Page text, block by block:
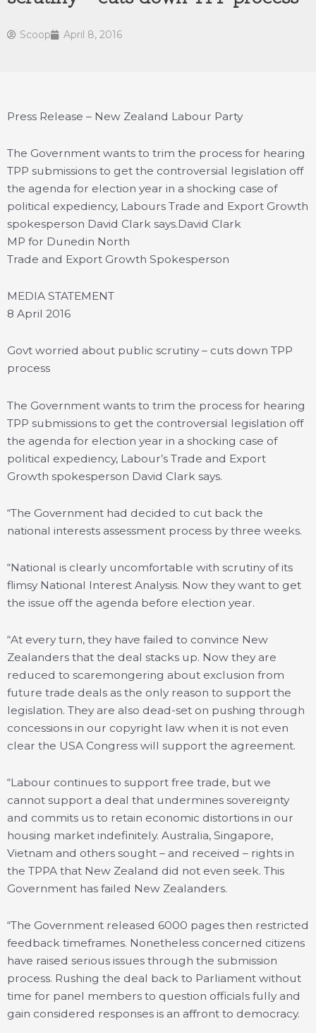
Scoop April 8, 2016
Press Release – New Zealand Labour Party
The Government wants to trim the process for hearing
TPP submissions to get the controversial legislation off
the agenda for election year in a shocking case of
political expediency, Labours Trade and Export Growth
spokesperson David Clark says.David Clark
MP for Dunedin North
Trade and Export Growth Spokesperson
MEDIA STATEMENT
8 April 2016
Govt worried about public scrutiny – cuts down TPP
process
The Government wants to trim the process for hearing
TPP submissions to get the controversial legislation off
the agenda for election year in a shocking case of
political expediency, Labour’s Trade and Export
Growth spokesperson David Clark says.
“The Government had decided to cut back the
national interests assessment process by three weeks.
“National is clearly uncomfortable with scrutiny of its
flimsy National Interest Analysis. Now they want to get
the issue off the agenda before election year.
“At every turn, they have failed to convince New
Zealanders that the deal stacks up. Now they are
reduced to scaremongering about exclusion from
future trade deals as the only reason to support the
legislation. They are also dead-set on pushing through
concessions in our copyright law when it is not even
clear the USA Congress will support the agreement.
“Labour continues to support free trade, but we
cannot support a deal that undermines sovereignty
and commits us to retain economic distortions in our
housing market indefinitely. Australia, Singapore,
Vietnam and others sought – and received – rights in
the TPPA that New Zealand did not even seek. This
Government has failed New Zealanders.
“The Government released 6000 pages then restricted
feedback timeframes. Nonetheless concerned citizens
have raised serious issues through the submission
process. Rushing the deal back to Parliament without
time for panel members to question officials fully and
gain considered responses is an affront to democracy.